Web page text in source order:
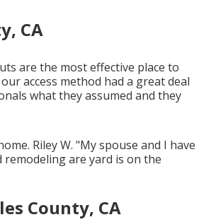
CA
are the most effective place to
access method had a great deal
what they assumed and they
Riley W. "My spouse and I have
are yard is on the
County, CA